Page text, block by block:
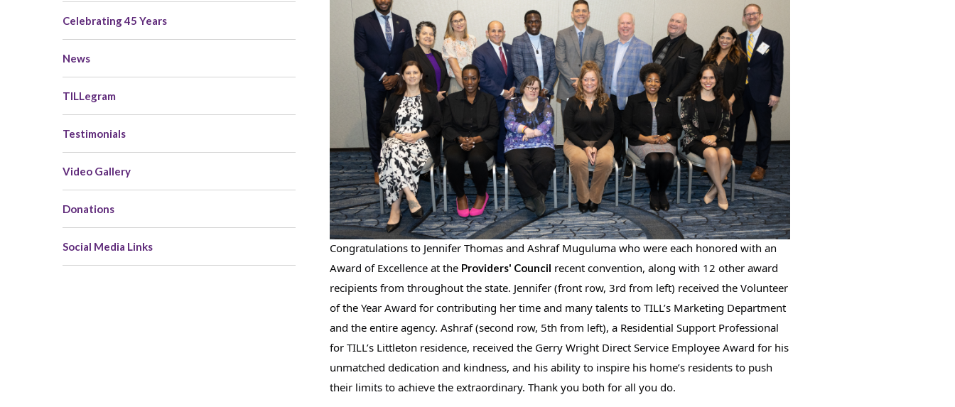
Congratulations to Jennifer Thomas and Ashraf Muguluma who were each honored with an
Award of Excellence at the Providers' Council recent convention, along with 12 other award
recipients from throughout the state. Jennifer (front row, 3rd from left) received the Volunteer
of the Year Award for contributing her time and many talents to TILL’s Marketing Department
and the entire agency. Ashraf (second row, 5th from left), a Residential Support Professional
for TILL’s Littleton residence, received the Gerry Wright Direct Service Employee Award for his
unmatched dedication and kindness, and his ability to inspire his home’s residents to push
their limits to achieve the extraordinary. Thank you both for all you do.
navigation
Celebrating 45 Years
News
TILLegram
Testimonials
Video Gallery
Donations
Social Media Links